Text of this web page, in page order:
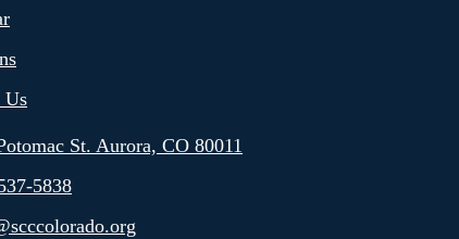
Us
St. Aurora, CO 80011
5838